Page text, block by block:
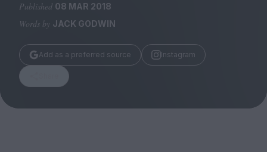
Stockists
Submissions
Huck
Published 08 MAR 2018
Words by JACK GODWIN
Add as a preferred source Instagram